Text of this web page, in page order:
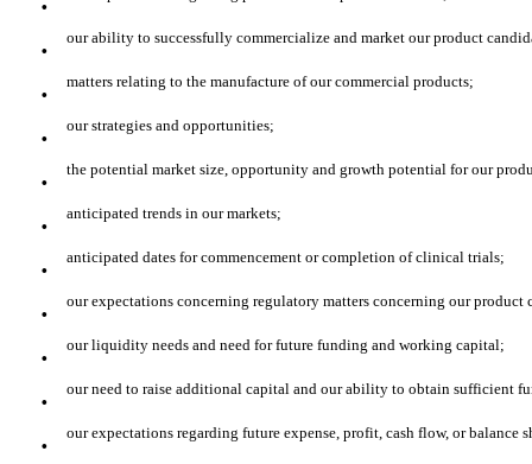
· our ability to successfully commercialize and market our product
· matters relating to the manufacture of our commercial products;
· our strategies and opportunities;
· the potential market size, opportunity and growth potential for our
· anticipated trends in our markets;
· anticipated dates for commencement or completion of clinical trials;
· our expectations concerning regulatory matters concerning our
· our liquidity needs and need for future funding and working capital;
· our need to raise additional capital and our ability to obtain sufficient
· our expectations regarding future expense, profit, cash flow, or balance